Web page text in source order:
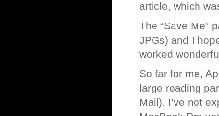
article, which
The “Save Me”
JPGs) and I
worked
So far for me,
large reading
Mail). I’ve not